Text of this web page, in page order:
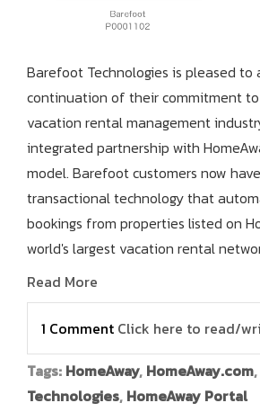
Barefoot Technologies is pleased to
continuation of their commitment
vacation rental management
integrated partnership with
model. Barefoot customers now
transactional technology that
bookings from properties listed on
world's largest vacation rental
Read More
1 Comment Click here to read/
Tags: HomeAway, HomeAway.com,
Technologies, HomeAway Portal